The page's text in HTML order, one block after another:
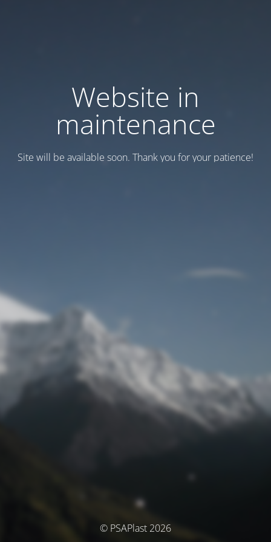
Website in
maintenance
Site will be available soon. Thank you for your patience!
© PSAPlast 2026